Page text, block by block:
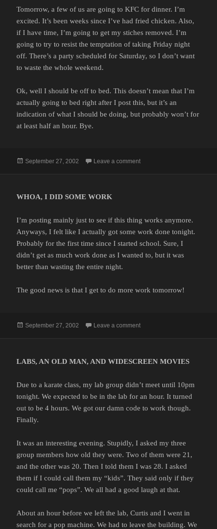
Tomorrow, a few of us are going to KFC for dinner. I’m
excited. It’s been weeks since I’ve had fried chicken. Also,
if I have time, I’m going to get my stiches removed. I’m
going to try to resist the temptation of taking Friday night
off. There’s a party scheduled for Saturday, so I don’t want
to waste the whole weekend.
Ok, well I should be off to bed. This doesn’t mean that I’m
actually going to bed right after I post this, but it’s an
indication of what I should be doing, but probably won’t for
at least half an hour. Bye.
Posted
September 27, 2002 Leave a commenton
WHOA, I DID SOME WORK
I’m posting mainly just to see if this thing works anymore.
Anyways, I felt like I actually got some work done tonight.
Probably for the first time since I started school. Sure, I
didn’t get as much work done as I wanted to, but it was
better than wasting the entire night.
The good news is that I get to do more work tomorrow!
Posted
September 27, 2002 Leave a commenton
LABS, AN OLD MAN, AND WIDESCREEN MOVIES
Due to a karate class, my lab group didn’t meet until 10pm
tonight. We expected to be in the lab for an hour. It turned
out to be 4 hours. We got our damn code to work though.
Finally.
It was an interesting evening. Stupidly, I asked my three
group members how old they were. Two of them were 21,
and the other was 20. Then I told them I was 28. I asked
them if I could call them my “kids”. They said only if they
could call me “pops”. We all had a good laugh at that.
About an hour before we left the lab, Curtis and I went in
search for a pop machine. We had to leave the building. We